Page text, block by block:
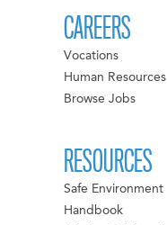
CAREERS
Vocations
Human Resources
Browse Jobs
RESOURCES
Safe Environment
Handbook